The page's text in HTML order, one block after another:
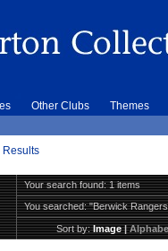
Other Clubs Themes
Results
Your search found: 1 items
You searched:"Berwick
Sort by:Image|